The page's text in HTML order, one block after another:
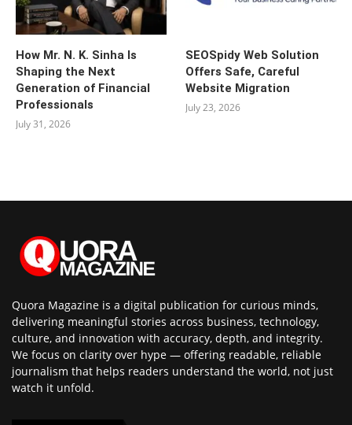
How Mr. N. K. Sinha Is
Shaping the Next
Generation of Financial
Professionals
July 31, 2026
SEOSpidy Web Solution
Offers Safe, Careful
Website Migration
July 23, 2026
Quora Magazine is a digital publication for curious minds,
delivering meaningful stories across business, technology,
culture, and innovation with accuracy, depth, and integrity.
We focus on clarity over hype — offering readable, reliable
journalism that helps readers understand the world, not just
watch it unfold.